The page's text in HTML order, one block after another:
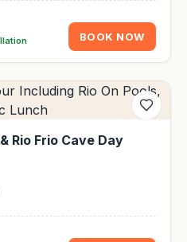
BOOK NOW
Rio Frio Cave Day